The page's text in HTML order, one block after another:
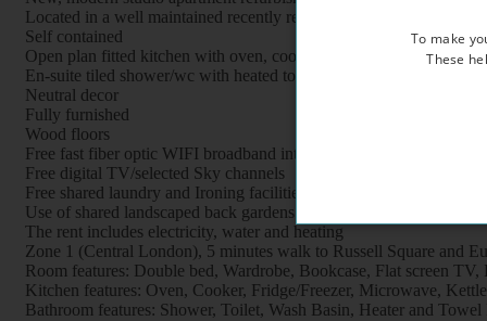
Located in a well maintained recently refurbished period property,
Self contained
Open plan fitted kitchen with oven, cooker, fridge, freezer and
En-suite tiled shower/wc with heated towel rail
Neutral decor
Fully furnished
Wood floors
Free fast fiber optic WIFI broadband internet
Free digital TV/selected Sky channels
Free shared laundry and Ironing facilities
Use of shared landscaped back gardens
The rent includes electricity, water and heating
Zone 1 (Central London), 5 minutes walk to Russell Square and
Room features: Double bed, Wardrobe, Bookcase, Flat screen
Kitchen features: Oven, Cooker, Fridge/Freezer, Microwave,
Bathroom features: Shower, Toilet, Wash Basin, Heater and Towel
To make
These